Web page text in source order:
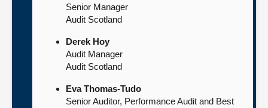
Senior Manager
Audit Scotland
Derek Hoy
Audit Manager
Audit Scotland
Eva Thomas-Tudo
Senior Auditor, Performance Audit and Best